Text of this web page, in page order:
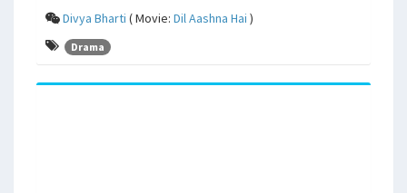
Divya Bharti ( Movie: Dil Aashna Hai )
Drama